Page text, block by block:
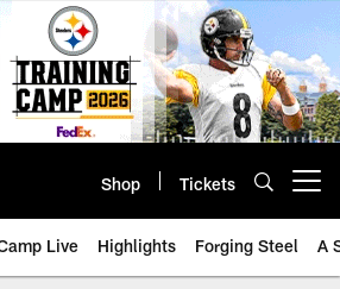
Shop Tickets
Live Highlights Forging Steel A